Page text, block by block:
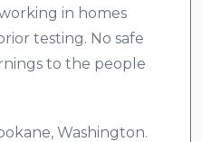
in homes
testing. No safe
to the people
Washington.